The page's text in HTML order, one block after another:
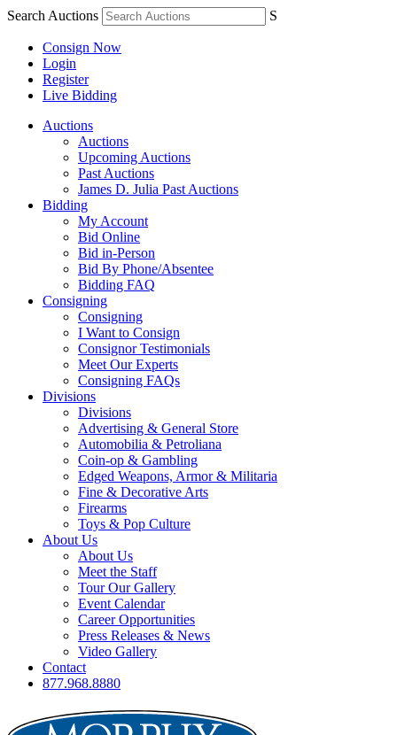
Search Auctions S
Consign Now
Login
Register
Live Bidding
Auctions
Auctions
Upcoming Auctions
Past Auctions
James D. Julia Past Auctions
Bidding
My Account
Bid Online
Bid in-Person
Bid By Phone/Absentee
Bidding FAQ
Consigning
Consigning
I Want to Consign
Consignor Testimonials
Meet Our Experts
Consigning FAQs
Divisions
Divisions
Advertising & General Store
Automobilia & Petroliana
Coin-op & Gambling
Edged Weapons, Armor & Militaria
Fine & Decorative Arts
Firearms
Toys & Pop Culture
About Us
About Us
Meet the Staff
Tour Our Gallery
Event Calendar
Career Opportunities
Press Releases & News
Video Gallery
Contact
877.968.8880